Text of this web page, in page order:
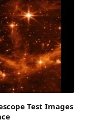
Test Images